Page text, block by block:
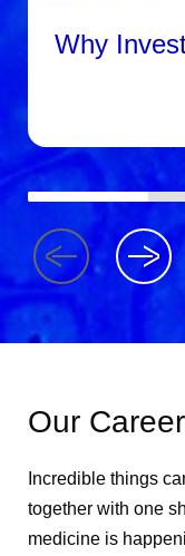
Why
Our
Incredible things
together with one
medicine is